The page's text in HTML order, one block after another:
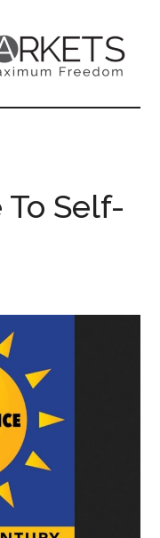
To Self-